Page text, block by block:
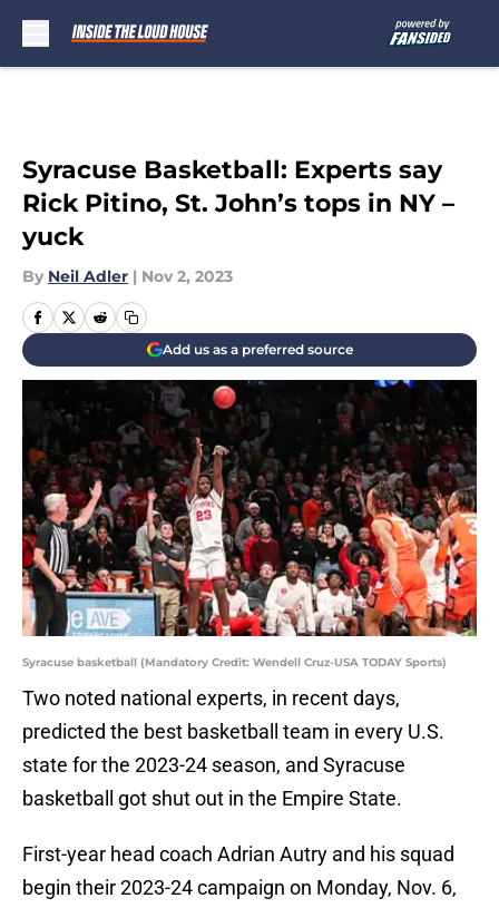
Syracuse Basketball: Experts say
Rick Pitino, St. John’s tops in NY –
yuck
By Neil Adler | Nov 2, 2023
Add us as a preferred source
Syracuse basketball (Mandatory Credit: Wendell Cruz-USA TODAY Sports)
Two noted national experts, in recent days,
predicted the best basketball team in every U.S.
state for the 2023-24 season, and Syracuse
basketball got shut out in the Empire State.
First-year head coach Adrian Autry and his squad
begin their 2023-24 campaign on Monday, Nov. 6,